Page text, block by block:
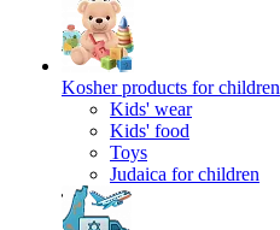
Kosher products for children
Kids' wear
Kids' food
Toys
Judaica for children